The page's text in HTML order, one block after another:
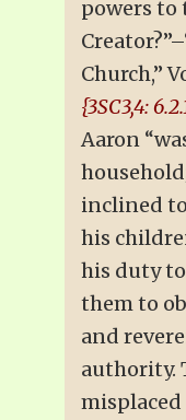
powers to
Church,”
{3SC3,4:
Aaron
inclined
his
his duty
them to
and
authority.